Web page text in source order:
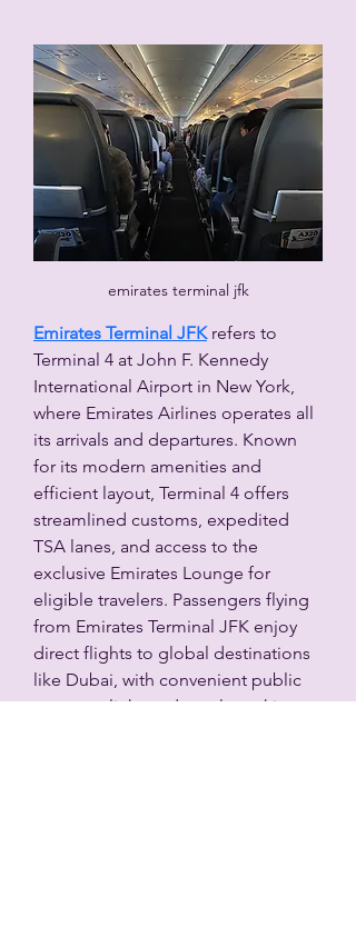
emirates terminal jfk
Emirates Terminal JFK refers to
Terminal 4 at John F. Kennedy
International Airport in New York,
where Emirates Airlines operates all
its arrivals and departures. Known
for its modern amenities and
efficient layout, Terminal 4 offers
streamlined customs, expedited
TSA lanes, and access to the
exclusive Emirates Lounge for
eligible travelers. Passengers flying
from Emirates Terminal JFK enjoy
direct flights to global destinations
like Dubai, with convenient public
transport links and ample parking.